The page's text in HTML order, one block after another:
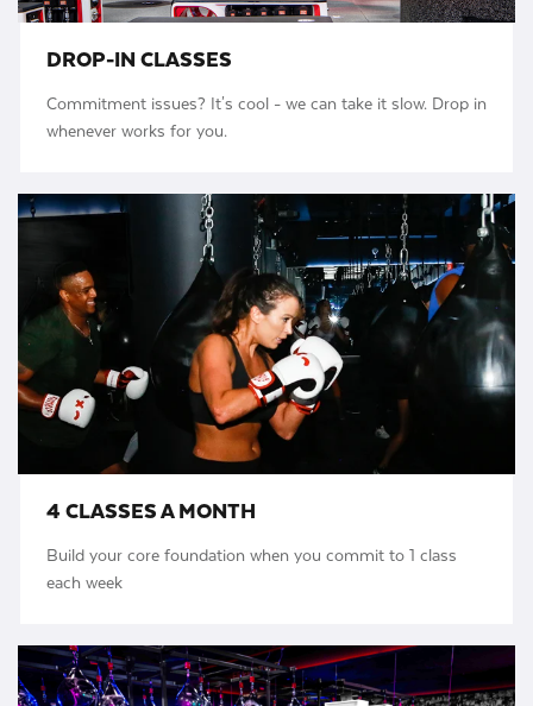
DROP-IN CLASSES
Commitment issues? It's cool - we can take it slow. Drop in
whenever works for you.
4 CLASSES A MONTH
Build your core foundation when you commit to 1 class
each week